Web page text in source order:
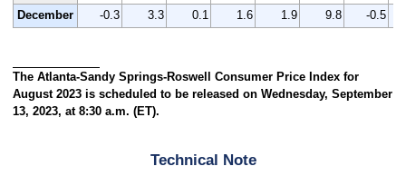
December
-0.3 3.3 0.1 1.6 1.9 9.8 -0.5
The Atlanta-Sandy Springs-Roswell Consumer Price Index for
August 2023 is scheduled to be released on Wednesday, September
13, 2023, at 8:30 a.m. (ET).
Technical Note